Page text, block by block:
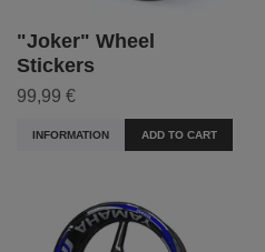
"Joker" Wheel
Stickers
99,99 €
INFORMATION ADD TO CART